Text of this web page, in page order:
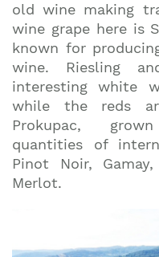
old wine making
wine grape here is
known for
wine. Riesling
interesting white
while the reds
Prokupac,
quantities of
Pinot Noir,
Merlot.